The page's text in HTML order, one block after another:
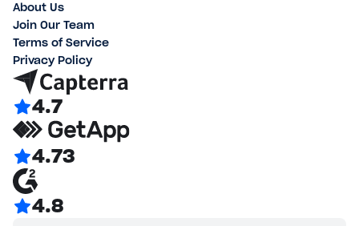
About Us
Join Our Team
Terms of Service
Privacy Policy
4.7
4.73
4.8